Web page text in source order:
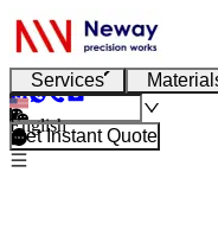
Services
English
Get Instant Quote